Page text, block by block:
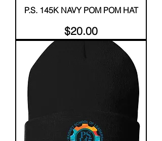
P.S. 145K NAVY POM POM HAT
Price
$20.00